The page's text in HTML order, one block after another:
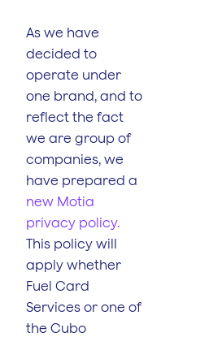
As we have
decided to
operate under
one brand, and to
reflect the fact
we are group of
companies, we
have prepared a
new Motia
privacy policy.
This policy will
apply whether
Fuel Card
Services or one of
the Cubo